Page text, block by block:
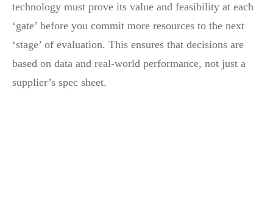
technology must prove its value and feasibility at each
‘gate’ before you commit more resources to the next
‘stage’ of evaluation. This ensures that decisions are
based on data and real-world performance, not just a
supplier’s spec sheet.